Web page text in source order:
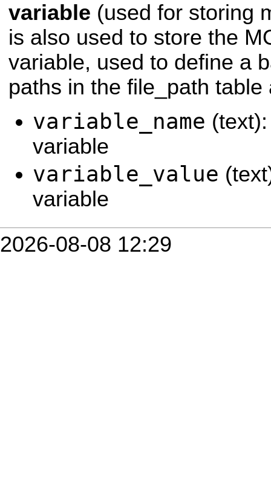
variable (used for storing
is also used to store the
variable, used to define a
paths in the file_path table
variable_name
variable
variable_value
variable
2026-08-08 12:29